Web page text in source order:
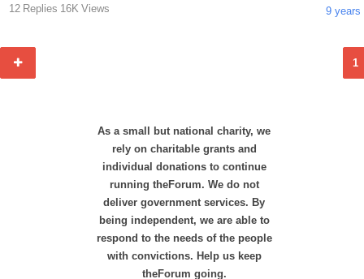
12 Replies 16K Views 9 years
1
As a small but national charity, we
rely on charitable grants and
individual donations to continue
running theForum. We do not
deliver government services. By
being independent, we are able to
respond to the needs of the people
with convictions. Help us keep
theForum going.